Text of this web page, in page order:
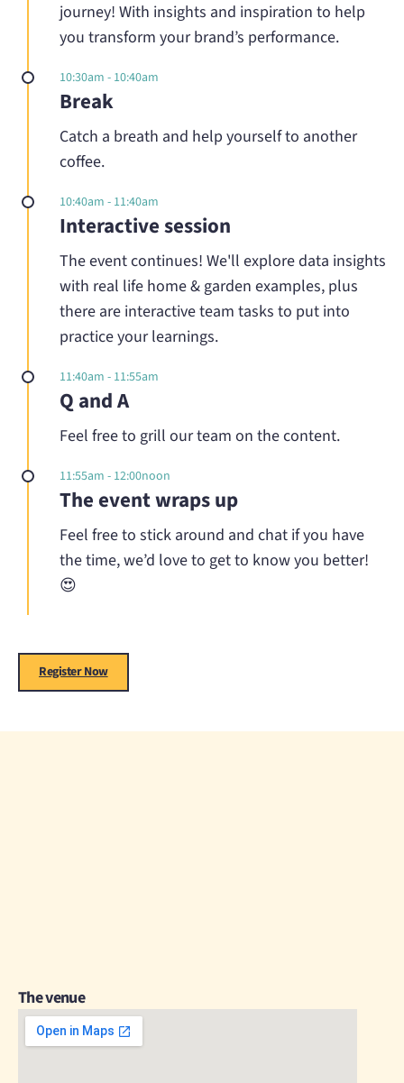
journey! With insights and inspiration to help
you transform your brand’s performance.
10:30am - 10:40am
Break
Catch a breath and help yourself to another
coffee.
10:40am - 11:40am
Interactive session
The event continues! We'll explore data insights
with real life home & garden examples, plus
there are interactive team tasks to put into
practice your learnings.
11:40am - 11:55am
Q and A
Feel free to grill our team on the content.
11:55am - 12:00noon
The event wraps up
Feel free to stick around and chat if you have
the time, we’d love to get to know you better!
😍
Register Now
The venue